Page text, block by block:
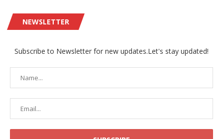
NEWSLETTER
Subscribe to Newsletter for new updates.Let's stay updated!